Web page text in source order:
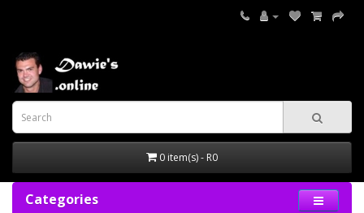
0 item(s) - R0
Categories